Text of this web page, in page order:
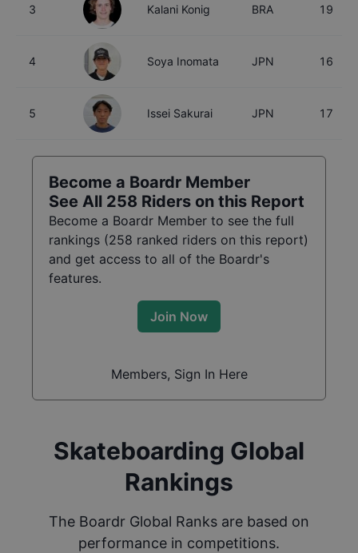
3 Kalani Konig BRA 19
4 Soya Inomata JPN 16
5 Issei Sakurai JPN 17
Become a Boardr Member
See All 258 Riders on this Report
Become a Boardr Member to see the full
rankings (258 ranked riders on this report)
and get access to all of the Boardr's
features.
Join Now
Members, Sign In Here
Skateboarding Global
Rankings
The Boardr Global Ranks are based on
performance in competitions.